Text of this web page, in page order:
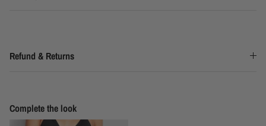
Refund & Returns
Complete the look